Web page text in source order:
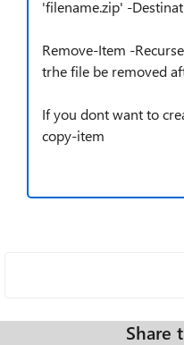
'filename.zip' -
Remove-Item -
trhe file be removed
If you dont want to
copy-item
Share